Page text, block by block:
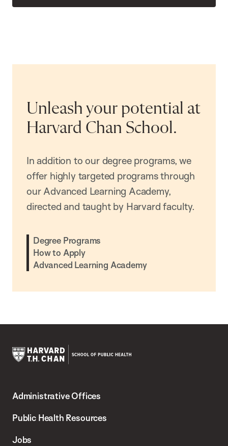
Unleash your potential at
Harvard Chan School.
In addition to our degree programs, we
offer highly targeted programs through
our Advanced Learning Academy,
directed and taught by Harvard faculty.
Degree Programs
How to Apply
Advanced Learning Academy
Chan
School
Administrative Offices
Public Health Resources
Jobs